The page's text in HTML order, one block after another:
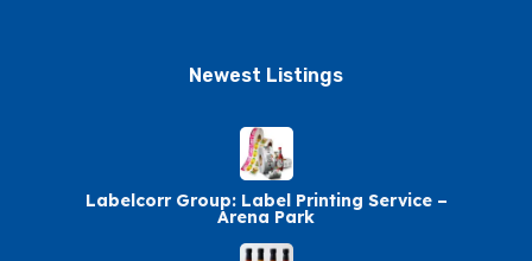
Newest Listings​
Labelcorr Group: Label Printing Service –
Arena Park